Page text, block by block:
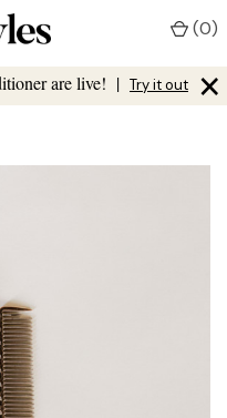
are live! | Try it out ×
(0)